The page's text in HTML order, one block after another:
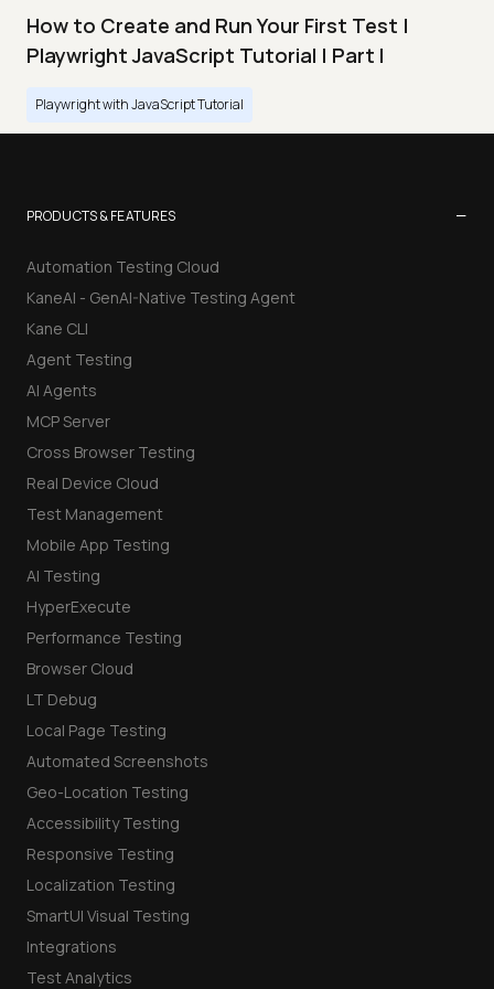
How to Create and Run Your First Test |
Playwright JavaScript Tutorial | Part I
Playwright with JavaScript Tutorial
PRODUCTS & FEATURES −
Automation Testing Cloud
KaneAI - GenAI-Native Testing Agent
Kane CLI
Agent Testing
AI Agents
MCP Server
Cross Browser Testing
Real Device Cloud
Test Management
Mobile App Testing
AI Testing
HyperExecute
Performance Testing
Browser Cloud
LT Debug
Local Page Testing
Automated Screenshots
Geo-Location Testing
Accessibility Testing
Responsive Testing
Localization Testing
SmartUI Visual Testing
Integrations
Test Analytics